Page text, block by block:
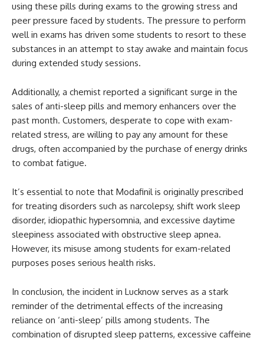
using these pills during exams to the growing stress and
peer pressure faced by students. The pressure to perform
well in exams has driven some students to resort to these
substances in an attempt to stay awake and maintain focus
during extended study sessions.
Additionally, a chemist reported a significant surge in the
sales of anti-sleep pills and memory enhancers over the
past month. Customers, desperate to cope with exam-
related stress, are willing to pay any amount for these
drugs, often accompanied by the purchase of energy drinks
to combat fatigue.
It’s essential to note that Modafinil is originally prescribed
for treating disorders such as narcolepsy, shift work sleep
disorder, idiopathic hypersomnia, and excessive daytime
sleepiness associated with obstructive sleep apnea.
However, its misuse among students for exam-related
purposes poses serious health risks.
In conclusion, the incident in Lucknow serves as a stark
reminder of the detrimental effects of the increasing
reliance on ‘anti-sleep’ pills among students. The
combination of disrupted sleep patterns, excessive caffeine